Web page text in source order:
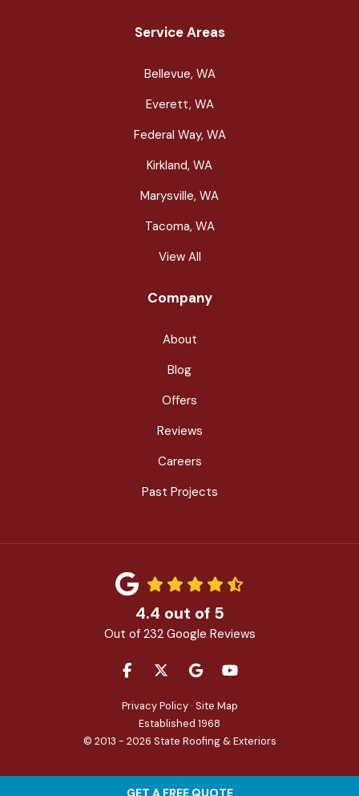
GET A FREE QUOTE
Service Areas
Bellevue, WA
Everett, WA
Federal Way, WA
Kirkland, WA
Marysville, WA
Tacoma, WA
View All
Company
About
Blog
Offers
Reviews
Careers
Past Projects
4.4 out of 5
Out of 232Google Reviews
LIKE US ON FACEBOOK
FOLLOW US ON TWITTER
REVIEW US ON GOOGLE
SUBSCRIBE ON
Privacy Policy · Site Map
Established 1968
© 2013 - 2026 State Roofing & Exteriors